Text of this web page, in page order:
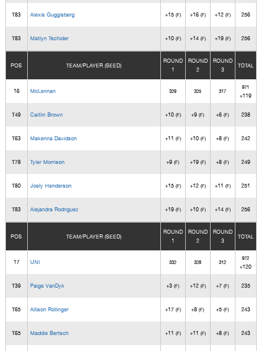
T83 Alexis Guggisberg +15 (F) +16 (F) +12 (F) 256
T83 Matlyn Tschider +10 (F) +14 (F) +19 (F) 256
POS TEAM/PLAYER (SEED)
ROUND
1
ROUND
2
ROUND
3
TOTAL
16 McLennan 329 325 317
971
+119
T49 Caitlin Brown +10 (F) +9(F) +6(F) 238
T63 Makenna Davidson +11 (F) +10 (F) +8(F) 242
T78 Tyler Morrison +9(F) +19 (F) +8(F) 249
T80 Joely Henderson +15 (F) +12 (F) +11 (F) 251
T83 Alejandra Rodriguez +19 (F) +10 (F) +14 (F) 256
POS TEAM/PLAYER (SEED)
ROUND
1
ROUND
2
ROUND
3
TOTAL
17 UNI 332 328 312
972
+120
T39 Paige VanDyk +3(F) +12 (F) +7(F) 235
T65 Allison Rollinger +17 (F) +8(F) +5(F) 243
T65 Maddie Bertsch +11 (F) +11 (F) +8(F) 243